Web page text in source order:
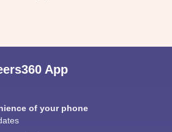
App
of your phone